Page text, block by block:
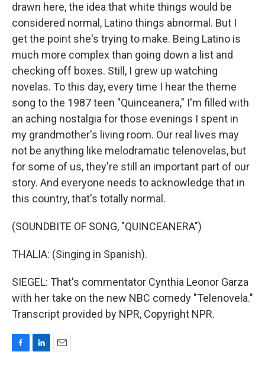
drawn here, the idea that white things would be
considered normal, Latino things abnormal. But I
get the point she's trying to make. Being Latino is
much more complex than going down a list and
checking off boxes. Still, I grew up watching
novelas. To this day, every time I hear the theme
song to the 1987 teen "Quinceanera," I'm filled with
an aching nostalgia for those evenings I spent in
my grandmother's living room. Our real lives may
not be anything like melodramatic telenovelas, but
for some of us, they're still an important part of our
story. And everyone needs to acknowledge that in
this country, that's totally normal.
(SOUNDBITE OF SONG, "QUINCEANERA")
THALIA: (Singing in Spanish).
SIEGEL: That's commentator Cynthia Leonor Garza
with her take on the new NBC comedy "Telenovela."
Transcript provided by NPR, Copyright NPR.